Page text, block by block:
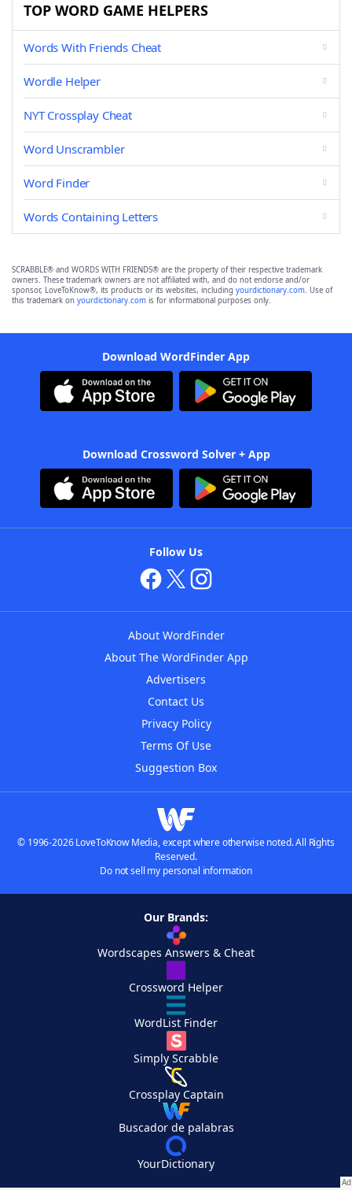
TOP WORD GAME HELPERS
Words With Friends Cheat
Wordle Helper
NYT Crossplay Cheat
Word Unscrambler
Word Finder
Words Containing Letters
SCRABBLE® and WORDS WITH FRIENDS® are the property of their respective trademark
owners. These trademark owners are not affiliated with, and do not endorse and/or
sponsor, LoveToKnow®, its products or its websites, including yourdictionary.com. Use of
this trademark on yourdictionary.com is for informational purposes only.
Download WordFinder App
Download Crossword Solver + App
Follow Us
About WordFinder
About The WordFinder App
Advertisers
Contact Us
Privacy Policy
Terms Of Use
Suggestion Box
© 1996-2026 LoveToKnow Media, except where otherwise noted. All Rights
Reserved.
Do not sell my personal information
Our Brands:
Wordscapes Answers & Cheat
Crossword Helper
WordList Finder
Simply Scrabble
Crossplay Captain
Buscador de palabras
YourDictionary